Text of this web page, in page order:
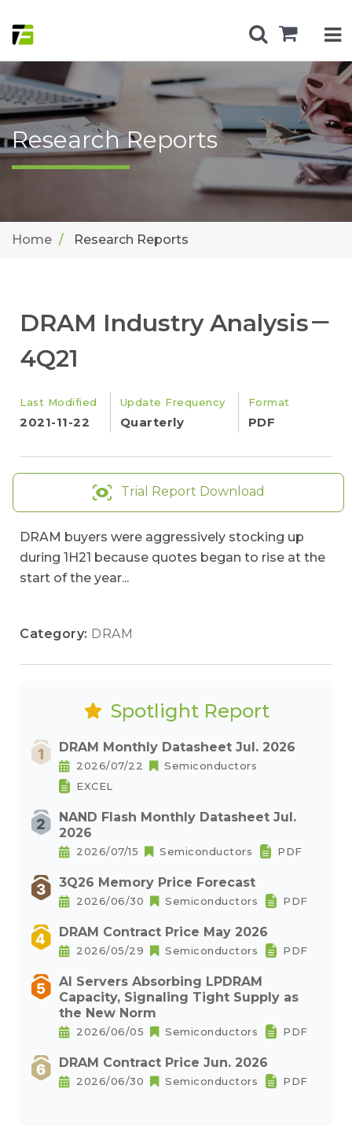
Research Reports
Home Research Reports
DRAM Industry Analysis－
4Q21
Last Modified
2021-11-22
Update Frequency
Quarterly
Format
PDF
Trial Report Download
DRAM buyers were aggressively stocking up
during 1H21 because quotes began to rise at the
start of the year...
Category: DRAM
Spotlight Report
DRAM Monthly Datasheet Jul. 2026
2026/07/22
Semiconductors
EXCEL
NAND Flash Monthly Datasheet Jul.
2026
2026/07/15 Semiconductors PDF
3Q26 Memory Price Forecast
2026/06/30 Semiconductors PDF
DRAM Contract Price May 2026
2026/05/29 Semiconductors PDF
AI Servers Absorbing LPDRAM
Capacity, Signaling Tight Supply as
the New Norm
2026/06/05 Semiconductors PDF
DRAM Contract Price Jun. 2026
2026/06/30 Semiconductors PDF